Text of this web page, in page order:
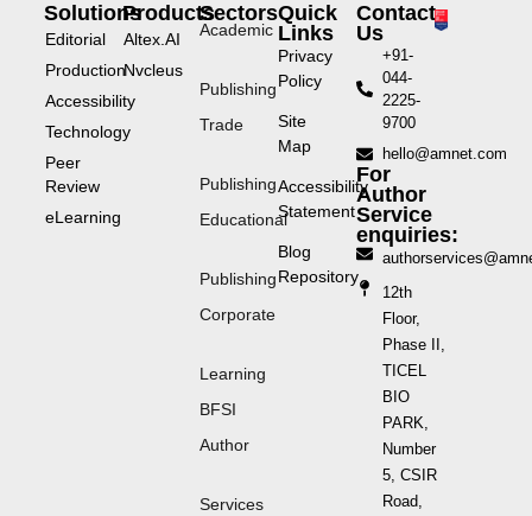
Solutions
Editorial
Production
Accessibility
Technology
Peer
Review
eLearning
Products
Altex.AI
Nvcleus
Sectors
Academic
Publishing
Trade
Publishing
Educational
Publishing
Corporate
Learning
BFSI
Author
Services
Quick
Links
Privacy
Policy
Site
Map
Accessibility
Statement
Blog
Repository
Contact
Us
+91-
044-
2225-
9700
hello@amnet.com
For
Author
Service
enquiries:
12th
Floor,
Phase II,
TICEL
BIO
PARK,
Number
5, CSIR
Road,